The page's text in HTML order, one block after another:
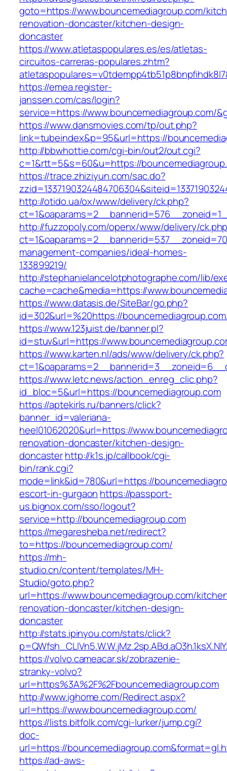
goto=https://www.bouncemediagroup.com/
renovation-doncaster/kitchen-design-
doncaster
https://www.atletaspopulares.es/es/atletas-
circuitos-carreras-populares.zhtm?
https://emea.register-
janssen.com/cas/login?
service=https://www.bouncemediagroup.com/
https://www.dansmovies.com/tp/out.php?
link=tubeindex&p=95&url=https://
http://bbwhottie.com/cgi-bin/out2/out.cgi?
c=1&rtt=5&s=60&u=https://
https://trace.zhiziyun.com/sac.do?
http://otido.ua/ox/www/delivery/ck.php?
http://fuzzopoly.com/openx/www/delivery/
management-companies/ideal-homes-
133899219/
http://stephanielancelotphotographe.com/lib/
cache=cache&media=https://
https://www.datasis.de/SiteBar/go.php?
id=302&url=%20https://
https://www.123juist.de/banner.pl?
id=stuv&url=https://
https://www.karten.nl/ads/www/delivery/ck.php?
https://www.letc.news/action_enreg_clic.php?
id_bloc=5&url=https://bouncemediagroup.com
https://aptekirls.ru/banners/click?
banner_id=valeriana-
heel01062020&url=https://
renovation-doncaster/kitchen-design-
doncasterhttp://k1s.jp/callbook/cgi-
bin/rank.cgi?
mode=link&id=780&url=https://
escort-in-gurgaon https://passport-
us.bignox.com/sso/logout?
service=http://bouncemediagroup.com
https://megaresheba.net/redirect?
to=https://bouncemediagroup.com/
https://mh-
studio.cn/content/templates/MH-
Studio/goto.php?
url=https://www.bouncemediagroup.com/
renovation-doncaster/kitchen-design-
doncaster
http://stats.ipinyou.com/stats/click?
https://volvo.cameacar.sk/zobrazenie-
stranky-volvo?
url=https%3A%2F%2Fbouncemediagroup.com
http://www.ighome.com/Redirect.aspx?
url=https://www.bouncemediagroup.com/
https://lists.bitfolk.com/cgi-lurker/jump.cgi?
doc-
url=https://
https://ad-aws-